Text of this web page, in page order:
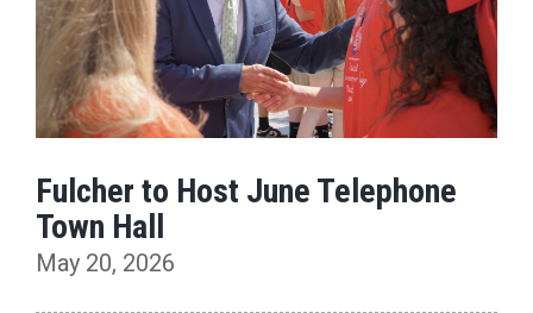
Fulcher to Host June Telephone
Town Hall
May 20, 2026